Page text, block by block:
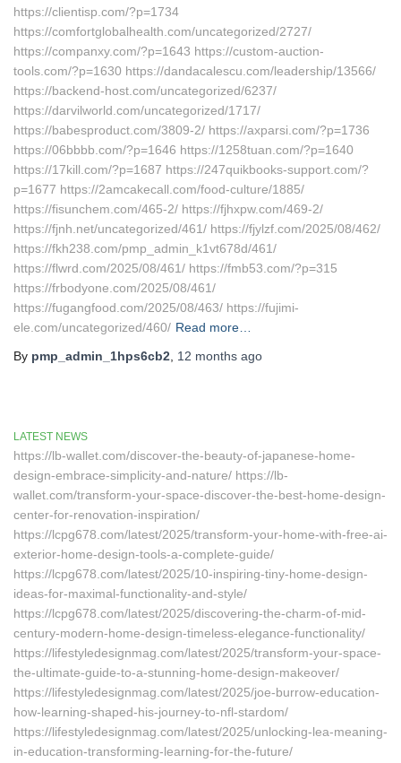
https://clientisp.com/?p=1734
https://comfortglobalhealth.com/uncategorized/2727/
https://companxy.com/?p=1643 https://custom-auction-
tools.com/?p=1630 https://dandacalescu.com/leadership/13566/
https://backend-host.com/uncategorized/6237/
https://darvilworld.com/uncategorized/1717/
https://babesproduct.com/3809-2/ https://axparsi.com/?p=1736
https://06bbbb.com/?p=1646 https://1258tuan.com/?p=1640
https://17kill.com/?p=1687 https://247quikbooks-support.com/?
p=1677 https://2amcakecall.com/food-culture/1885/
https://fisunchem.com/465-2/ https://fjhxpw.com/469-2/
https://fjnh.net/uncategorized/461/ https://fjylzf.com/2025/08/462/
https://fkh238.com/pmp_admin_k1vt678d/461/
https://flwrd.com/2025/08/461/ https://fmb53.com/?p=315
https://frbodyone.com/2025/08/461/
https://fugangfood.com/2025/08/463/ https://fujimi-
ele.com/uncategorized/460/ Read more…
By pmp_admin_1hps6cb2 12 months ago
LATEST NEWS
https://lb-wallet.com/discover-the-beauty-of-japanese-home-
design-embrace-simplicity-and-nature/ https://lb-
wallet.com/transform-your-space-discover-the-best-home-design-
center-for-renovation-inspiration/
https://lcpg678.com/latest/2025/transform-your-home-with-free-ai-
exterior-home-design-tools-a-complete-guide/
https://lcpg678.com/latest/2025/10-inspiring-tiny-home-design-
ideas-for-maximal-functionality-and-style/
https://lcpg678.com/latest/2025/discovering-the-charm-of-mid-
century-modern-home-design-timeless-elegance-functionality/
https://lifestyledesignmag.com/latest/2025/transform-your-space-
the-ultimate-guide-to-a-stunning-home-design-makeover/
https://lifestyledesignmag.com/latest/2025/joe-burrow-education-
how-learning-shaped-his-journey-to-nfl-stardom/
https://lifestyledesignmag.com/latest/2025/unlocking-lea-meaning-
in-education-transforming-learning-for-the-future/